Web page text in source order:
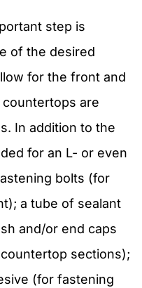
step is
of the desired
for the front and
are
In addition to the
for an L- or even
bolts (for
a tube of sealant
and/or end caps
sections);
(for fastening